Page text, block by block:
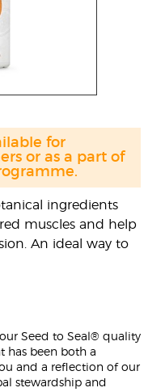
ingredients
muscles and help
An ideal way to
for
or as a part of
our Seed to Seal® quality
been both a
and a reflection of our
stewardship and